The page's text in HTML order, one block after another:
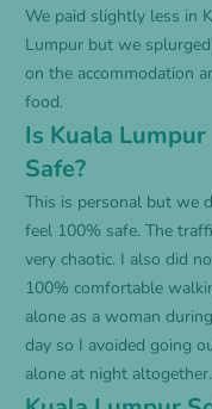
We paid slightly less in
Lumpur but we
on the accommodation
food.
Is Kuala Lumpur
Safe?
This is personal but we
feel 100% safe. The
very chaotic. I also did
100% comfortable
alone as a woman
day so I avoided going
alone at night altogether.